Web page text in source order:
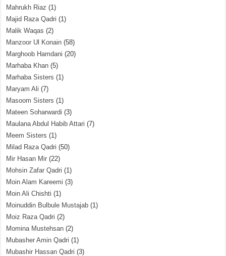
Mahrukh Riaz (1)
Majid Raza Qadri (1)
Malik Waqas (2)
Manzoor Ul Konain (58)
Marghoob Hamdani (20)
Marhaba Khan (5)
Marhaba Sisters (1)
Maryam Ali (7)
Masoom Sisters (1)
Mateen Soharwardi (3)
Maulana Abdul Habib Attari (7)
Meem Sisters (1)
Milad Raza Qadri (50)
Mir Hasan Mir (22)
Mohsin Zafar Qadri (1)
Moin Alam Kareemi (3)
Moin Ali Chishti (1)
Moinuddin Bulbule Mustajab (1)
Moiz Raza Qadri (2)
Momina Mustehsan (2)
Mubasher Amin Qadri (1)
Mubashir Hassan Qadri (3)